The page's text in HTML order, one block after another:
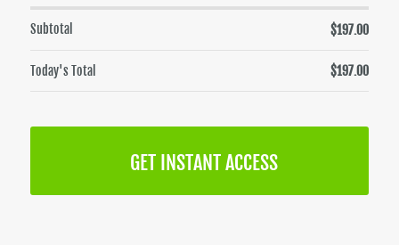
Subtotal $197.00
Today's Total $197.00